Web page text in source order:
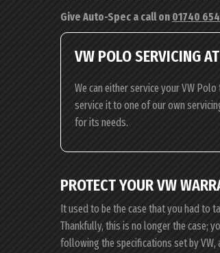
Give Auto-Spec a call on 01740
VW POLO SERVICING
We can either service your VW
service it to one of our own
for its needs.
PROTECT YOUR VW
It used to be the case that you had to
Thankfully, this is no longer the case;
following the specifications set by VW,